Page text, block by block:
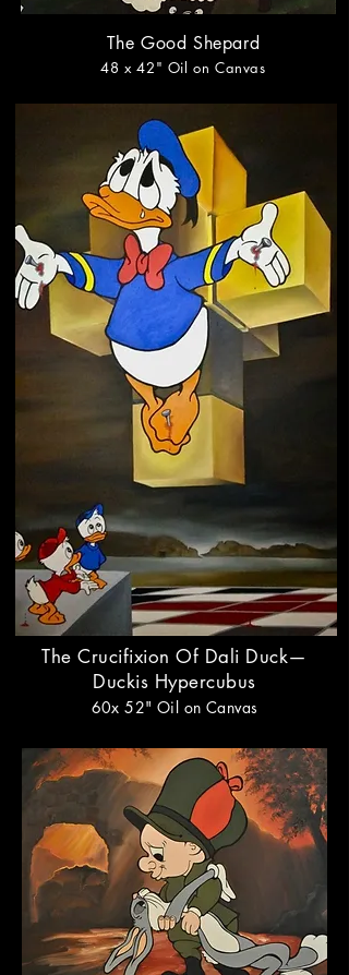
The Good Shepard
48 x 42" Oil on Canvas
The Crucifixion Of Dali Duck—
Duckis Hypercubus
60x 52" Oil on Canvas